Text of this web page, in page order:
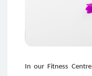
In our Fitness